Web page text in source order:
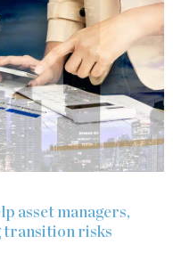
asset managers,
transition risks